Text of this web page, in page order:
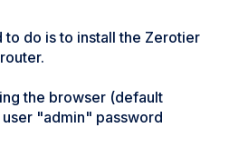
do is to install the Zerotier
the browser (default
"admin" password